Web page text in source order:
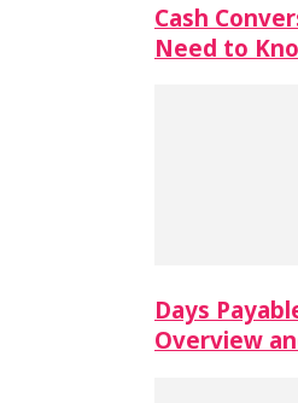
Cash
Need to
Days
Overview